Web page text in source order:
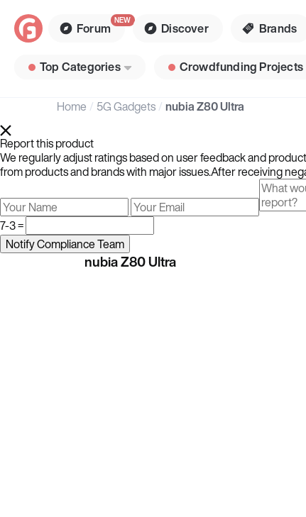
Forum Discover Brands
Top Categories Crowdfunding Projects
Home 5G Gadgets nubia Z80 Ultra
Report this product
We regularly adjust ratings based on user feedback and
from products and brands with major issues.After receiving
7-3 =
nubia Z80 Ultra